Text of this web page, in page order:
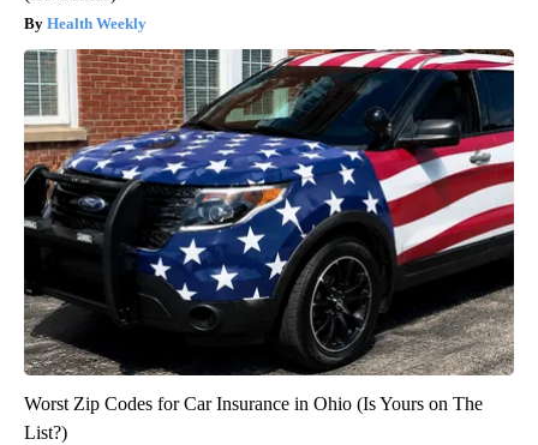
Health Weekly
Worst Zip Codes for Car Insurance in Ohio (Is Yours on The
List?)